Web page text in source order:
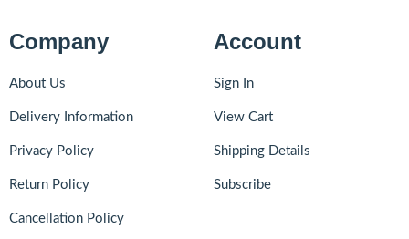
Company
About Us
Delivery Information
Privacy Policy
Return Policy
Cancellation Policy
Account
Sign In
View Cart
Shipping Details
Subscribe